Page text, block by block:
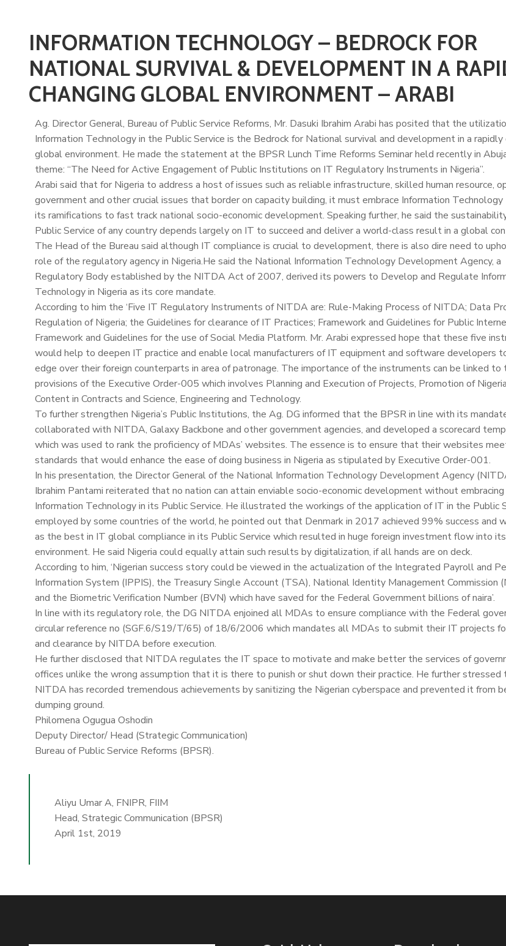
INFORMATION TECHNOLOGY – BEDROCK FOR
NATIONAL SURVIVAL & DEVELOPMENT IN A
CHANGING GLOBAL ENVIRONMENT – ARABI
Ag. Director General, Bureau of Public Service Reforms, Mr. Dasuki Ibrahim Arabi has posited that the
Information Technology in the Public Service is the Bedrock for National survival and development in a rapidly
global environment. He made the statement at the BPSR Lunch Time Reforms Seminar held recently in
theme: “The Need for Active Engagement of Public Institutions on IT Regulatory Instruments in Nigeria”.
Arabi said that for Nigeria to address a host of issues such as reliable infrastructure, skilled human resource,
government and other crucial issues that border on capacity building, it must embrace Information
its ramifications to fast track national socio-economic development. Speaking further, he said the
Public Service of any country depends largely on IT to succeed and deliver a world-class result in a global
The Head of the Bureau said although IT compliance is crucial to development, there is also dire need to
role of the regulatory agency in Nigeria.He said the National Information Technology Development Agency, a
Regulatory Body established by the NITDA Act of 2007, derived its powers to Develop and Regulate
Technology in Nigeria as its core mandate.
According to him the ‘Five IT Regulatory Instruments of NITDA are: Rule-Making Process of NITDA; Data
Regulation of Nigeria; the Guidelines for clearance of IT Practices; Framework and Guidelines for Public
Framework and Guidelines for the use of Social Media Platform. Mr. Arabi expressed hope that these five
would help to deepen IT practice and enable local manufacturers of IT equipment and software developers
edge over their foreign counterparts in area of patronage. The importance of the instruments can be linked to
provisions of the Executive Order-005 which involves Planning and Execution of Projects, Promotion of
Content in Contracts and Science, Engineering and Technology.
To further strengthen Nigeria’s Public Institutions, the Ag. DG informed that the BPSR in line with its
collaborated with NITDA, Galaxy Backbone and other government agencies, and developed a scorecard
which was used to rank the proficiency of MDAs’ websites. The essence is to ensure that their websites
standards that would enhance the ease of doing business in Nigeria as stipulated by Executive Order-001.
In his presentation, the Director General of the National Information Technology Development Agency
Ibrahim Pantami reiterated that no nation can attain enviable socio-economic development without embracing
Information Technology in its Public Service. He illustrated the workings of the application of IT in the Public
employed by some countries of the world, he pointed out that Denmark in 2017 achieved 99% success and
as the best in IT global compliance in its Public Service which resulted in huge foreign investment flow into
environment. He said Nigeria could equally attain such results by digitalization, if all hands are on deck.
According to him, ‘Nigerian success story could be viewed in the actualization of the Integrated Payroll and
Information System (IPPIS), the Treasury Single Account (TSA), National Identity Management Commission
and the Biometric Verification Number (BVN) which have saved for the Federal Government billions of naira’.
In line with its regulatory role, the DG NITDA enjoined all MDAs to ensure compliance with the Federal
circular reference no (SGF.6/S19/T/65) of 18/6/2006 which mandates all MDAs to submit their IT projects
and clearance by NITDA before execution.
He further disclosed that NITDA regulates the IT space to motivate and make better the services of
offices unlike the wrong assumption that it is there to punish or shut down their practice. He further stressed
NITDA has recorded tremendous achievements by sanitizing the Nigerian cyberspace and prevented it from
dumping ground.
Philomena Ogugua Oshodin
Deputy Director/ Head (Strategic Communication)
Bureau of Public Service Reforms (BPSR).
Aliyu Umar A, FNIPR, FIIM
Head, Strategic Communication (BPSR)
April 1st, 2019